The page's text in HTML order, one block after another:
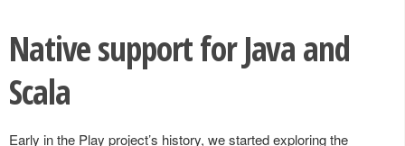
Native support for Java and
Scala
Early in the Play project’s history, we started exploring the